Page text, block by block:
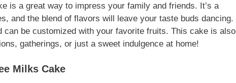
is a great way to impress your family and friends. It’s a
and the blend of flavors will leave your taste buds dancing.
can be customized with your favorite fruits. This cake is also
gatherings, or just a sweet indulgence at home!
Milks Cake